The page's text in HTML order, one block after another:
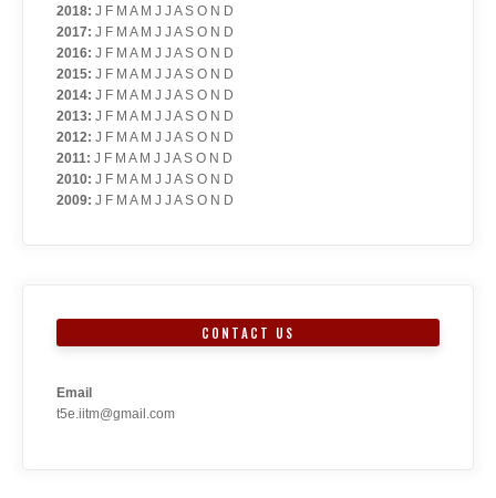
2018: J F M A M J J A S O N D
2017: J F M A M J J A S O N D
2016: J F M A M J J A S O N D
2015: J F M A M J J A S O N D
2014: J F M A M J J A S O N D
2013: J F M A M J J A S O N D
2012: J F M A M J J A S O N D
2011: J F M A M J J A S O N D
2010: J F M A M J J A S O N D
2009: J F M A M J J A S O N D
CONTACT US
Email
t5e.iitm@gmail.com